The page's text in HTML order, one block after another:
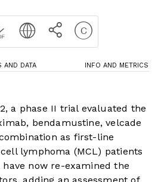
AND DATA INFO AND METRICS
a phase II trial evaluated the
bendamustine, velcade
as first-line
lymphoma (MCL) patients
have now re-examined the